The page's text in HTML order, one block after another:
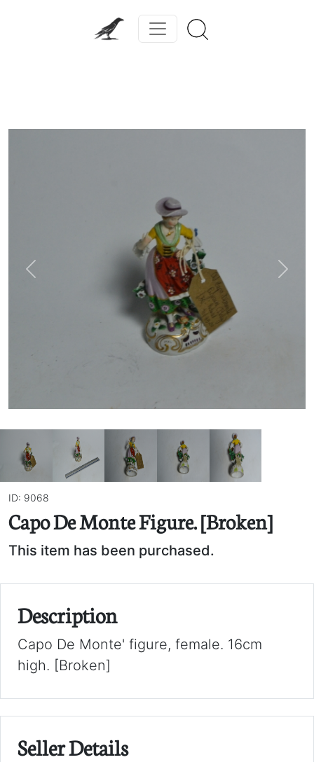
Previous Next
ID: 9068
Capo De Monte Figure. [Broken]
This item has been purchased.
Description
Capo De Monte' figure, female. 16cm
high. [Broken]
Seller Details